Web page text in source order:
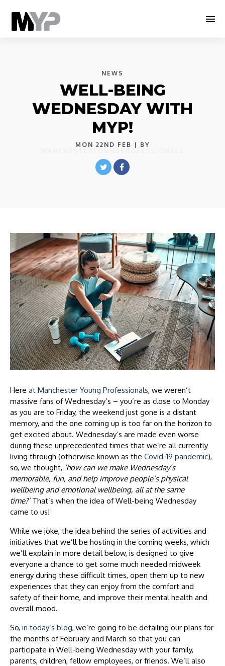
NEWS
WELL-BEING
WEDNESDAY WITH
MYP!
MON 22ND FEB | BY
Here at Manchester Young Professionals, we weren’t
massive fans of Wednesday’s – you’re as close to Monday
as you are to Friday, the weekend just gone is a distant
memory, and the one coming up is too far on the horizon to
get excited about. Wednesday’s are made even worse
during these unprecedented times that we’re all currently
living through (otherwise known as the Covid-19 pandemic),
so, we thought, ‘how can we make Wednesday’s
memorable, fun, and help improve people’s physical
wellbeing and emotional wellbeing, all at the same
time?’That’s when the idea of Well-being Wednesday
came to us!
While we joke, the idea behind the series of activities and
initiatives that we’ll be hosting in the coming weeks, which
we’ll explain in more detail below, is designed to give
everyone a chance to get some much needed midweek
energy during these difficult times, open them up to new
experiences that they can enjoy from the comfort and
safety of their home, and improve their mental health and
overall mood.
So, in today’s blog, we’re going to be detailing our plans for
the months of February and March so that you can
participate in Well-being Wednesday with your family,
parents, children, fellow employees, or friends. We’ll also